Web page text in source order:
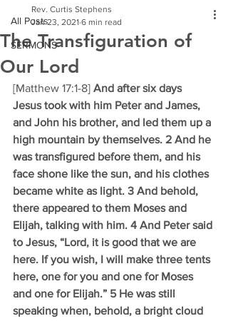
All Posts
SERMONS
The Transfiguration of
Our Lord
Rev. Curtis Stephens
Jan 23, 2021 6 min read
[Matthew 17:1-8] And after six days
Jesus took with him Peter and James,
and John his brother, and led them up a
high mountain by themselves. 2 And he
was transfigured before them, and his
face shone like the sun, and his clothes
became white as light. 3 And behold,
there appeared to them Moses and
Elijah, talking with him. 4 And Peter said
to Jesus, “Lord, it is good that we are
here. If you wish, I will make three tents
here, one for you and one for Moses
and one for Elijah.” 5 He was still
speaking when, behold, a bright cloud